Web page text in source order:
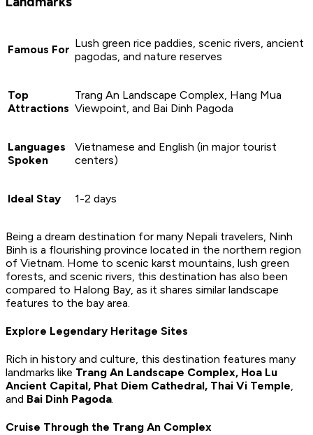
Famous For Lush green rice paddies, scenic rivers, ancient
pagodas, and nature reserves
Top
Attractions
Trang An Landscape Complex, Hang Mua
Viewpoint, and Bai Dinh Pagoda
Languages
Spoken
Vietnamese and English (in major tourist
centers)
Ideal Stay 1-2 days
Being a dream destination for many Nepali travelers, Ninh
Binh is a flourishing province located in the northern region
of Vietnam. Home to scenic karst mountains, lush green
forests, and scenic rivers, this destination has also been
compared to Halong Bay, as it shares similar landscape
features to the bay area.
Explore Legendary Heritage Sites
Rich in history and culture, this destination features many
landmarks like Trang An Landscape Complex, Hoa Lu
Ancient Capital, Phat Diem Cathedral, Thai Vi Temple,
and Bai Dinh Pagoda.
Cruise Through the Trang An Complex